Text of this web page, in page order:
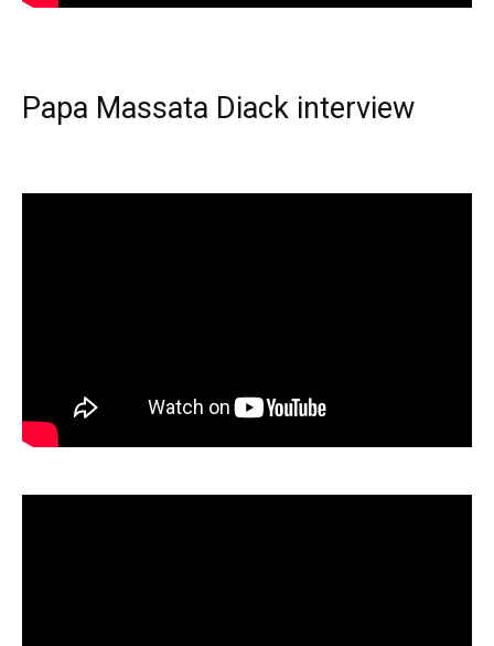
Papa Massata Diack interview